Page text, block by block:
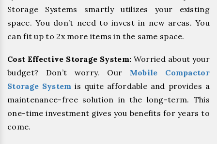
Storage Systems smartly utilizes your existing
space. You don’t need to invest in new areas. You
can fit up to 2x more items in the same space.
Cost Effective Storage System: Worried about your
budget? Don’t worry. Our Mobile Compactor
Storage System is quite affordable and provides a
maintenance-free solution in the long-term. This
one-time investment gives you benefits for years to
come.